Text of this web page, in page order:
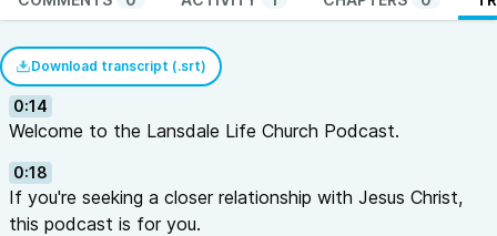
Download transcript (.srt)
0:14
Welcome to the Lansdale Life Church Podcast.
0:18
If you're seeking a closer relationship with Jesus Christ,
this podcast is for you.